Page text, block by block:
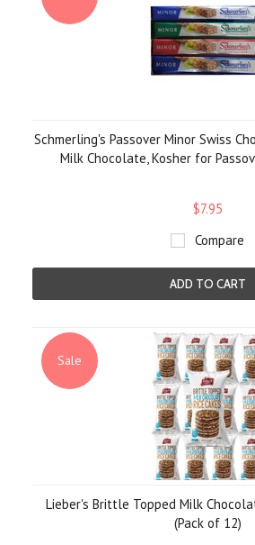
Schmerling's Passover Minor Swiss
Milk Chocolate, Kosher for
$7.95
Compare
ADD TO CART
Sale
Lieber's Brittle Topped Milk
(Pack of 12)